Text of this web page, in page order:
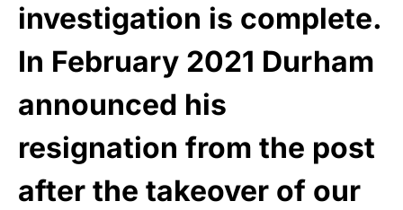
investigation is complete.
In February 2021 Durham
announced his
resignation from the post
after the takeover of our